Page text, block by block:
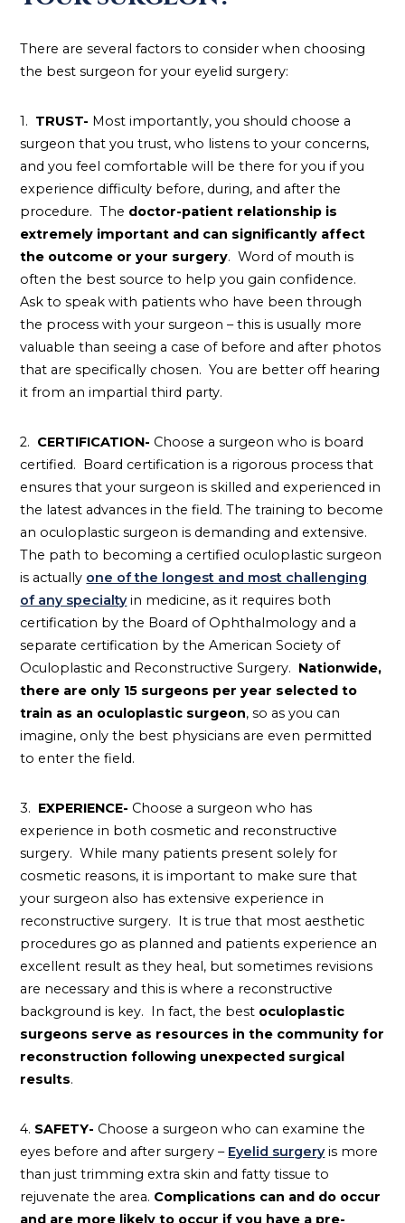
There are several factors to consider when choosing
the best surgeon for your eyelid surgery:
1. TRUST- Most importantly, you should choose a
surgeon that you trust, who listens to your concerns,
and you feel comfortable will be there for you if you
experience difficulty before, during, and after the
procedure. The doctor-patient relationship is
extremely important and can significantly affect
the outcome or your surgery. Word of mouth is
often the best source to help you gain confidence.
Ask to speak with patients who have been through
the process with your surgeon – this is usually more
valuable than seeing a case of before and after photos
that are specifically chosen. You are better off hearing
it from an impartial third party.
2. CERTIFICATION- Choose a surgeon who is board
certified. Board certification is a rigorous process that
ensures that your surgeon is skilled and experienced in
the latest advances in the field. The training to become
an oculoplastic surgeon is demanding and extensive.
The path to becoming a certified oculoplastic surgeon
is actually one of the longest and most challenging
of any specialtyin medicine, as it requires both
certification by the Board of Ophthalmology and a
separate certification by the American Society of
Oculoplastic and Reconstructive Surgery. Nationwide,
there are only 15 surgeons per year selected to
train as an oculoplastic surgeon, so as you can
imagine, only the best physicians are even permitted
to enter the field.
3. EXPERIENCE- Choose a surgeon who has
experience in both cosmetic and reconstructive
surgery. While many patients present solely for
cosmetic reasons, it is important to make sure that
your surgeon also has extensive experience in
reconstructive surgery. It is true that most aesthetic
procedures go as planned and patients experience an
excellent result as they heal, but sometimes revisions
are necessary and this is where a reconstructive
background is key. In fact, the best oculoplastic
surgeons serve as resources in the community for
reconstruction following unexpected surgical
results.
4. SAFETY- Choose a surgeon who can examine the
eyes before and after surgery – Eyelid surgeryis more
than just trimming extra skin and fatty tissue to
rejuvenate the area. Complications can and do occur
and are more likely to occur if you have a pre-